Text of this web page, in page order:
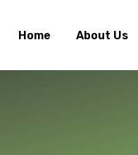
Home About Us